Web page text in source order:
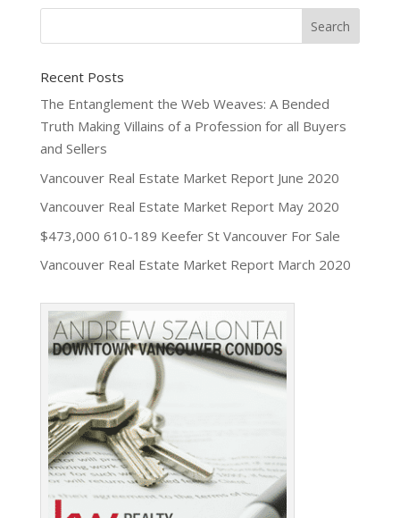
Recent Posts
The Entanglement the Web Weaves: A Bended
Truth Making Villains of a Profession for all Buyers
and Sellers
Vancouver Real Estate Market Report June 2020
Vancouver Real Estate Market Report May 2020
$473,000 610-189 Keefer St Vancouver For Sale
Vancouver Real Estate Market Report March 2020